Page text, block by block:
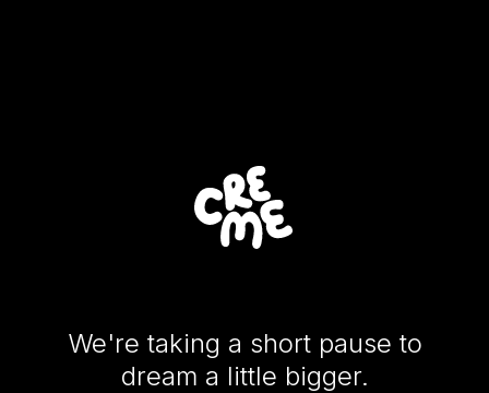
We're taking a short pause to
dream a little bigger.